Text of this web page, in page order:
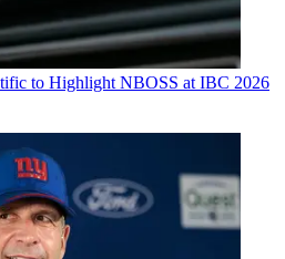
to Highlight NBOSS at IBC 2026